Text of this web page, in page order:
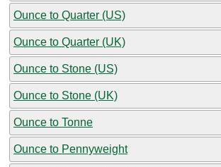
Ounce to Quarter (US)
Ounce to Quarter (UK)
Ounce to Stone (US)
Ounce to Stone (UK)
Ounce to Tonne
Ounce to Pennyweight